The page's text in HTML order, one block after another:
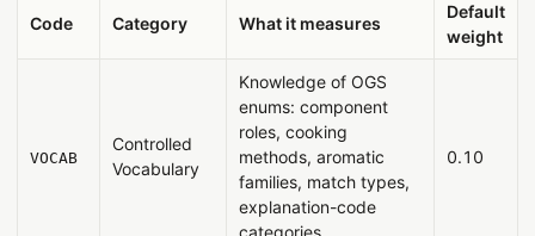
Code Category What it measures
Default
weight
VOCAB
Controlled
Vocabulary
Knowledge of OGS
enums: component
roles, cooking
methods, aromatic
families, match types,
explanation-code
categories
0.10